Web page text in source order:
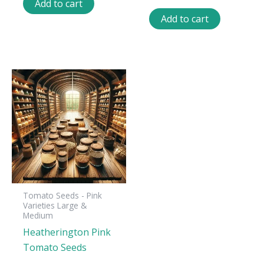
Add to cart
Add to cart
Tomato Seeds - Pink
Varieties Large &
Medium
Heatherington Pink
Tomato Seeds